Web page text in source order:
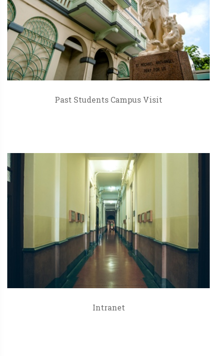
Past Students Campus Visit
Intranet